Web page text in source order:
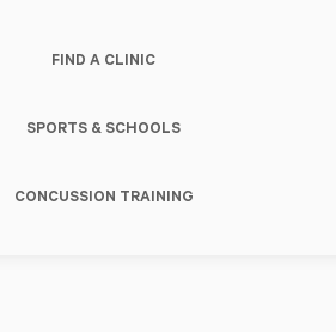
FIND A CLINIC
SPORTS & SCHOOLS
CONCUSSION TRAINING